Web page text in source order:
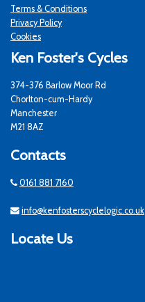
Terms & Conditions
Privacy Policy
Cookies
Ken Foster's Cycles
374-376 Barlow Moor Rd
Chorlton-cum-Hardy
Manchester
M21 8AZ
Contacts
0161 881 7160
info@kenfosterscyclelogic.co.uk
Locate Us